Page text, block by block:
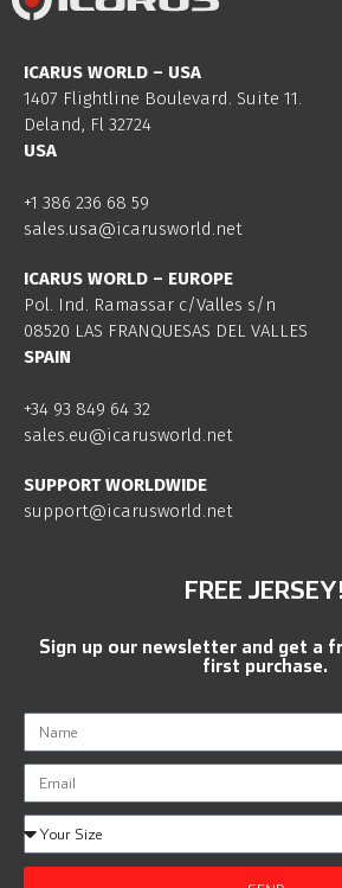
ICARUS WORLD – USA
1407 Flightline Boulevard. Suite 11.
Deland, Fl 32724
USA
+1 386 236 68 59
sales.usa@icarusworld.net
ICARUS WORLD – EUROPE
Pol. Ind. Ramassar c/Valles s/n
08520 LAS FRANQUESAS DEL VALLES
SPAIN
+34 93 849 64 32
sales.eu@icarusworld.net
SUPPORT WORLDWIDE
support@icarusworld.net
FREE JERSEY!
Sign up our newsletter and get a
first purchase.